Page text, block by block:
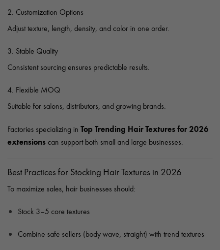
2. Customization Options
Adjust texture, length, density, and color in one order.
3. Stable Quality
Consistent sourcing ensures predictable results.
4. Flexible MOQ
Suitable for salons, distributors, and growing brands.
Factories specializing in Top Trending Hair Textures for 2026
extensionscan support both small and large businesses.
Best Practices for Stocking Hair Textures in 2026
To maximize sales, hair businesses should:
Stock 3–5 core textures
Combine safe sellers (body wave, straight) with trend textures